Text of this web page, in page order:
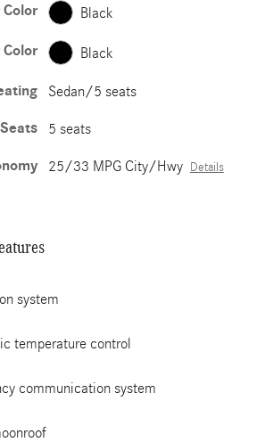
Black
Black
Sedan/5 seats
Seats 5 seats
25/33 MPG City/Hwy Details
system
temperature control
communication system